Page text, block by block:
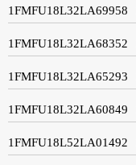
1FMFU18L32LA69958
1FMFU18L32LA68352
1FMFU18L32LA65293
1FMFU18L32LA60849
1FMFU18L52LA01492